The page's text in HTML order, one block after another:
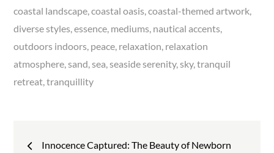
coastal landscape coastal oasis coastal-themed artwork
diverse styles essence mediums nautical accents
outdoors indoors peace relaxation relaxation
atmosphere sand sea seaside serenity sky tranquil
retreat tranquillity
PostInnocence Captured: The Beauty of Newborn